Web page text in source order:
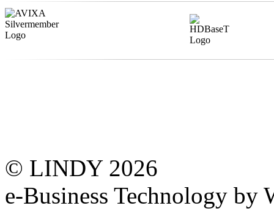
© LINDY 2026
e-Business Technology by